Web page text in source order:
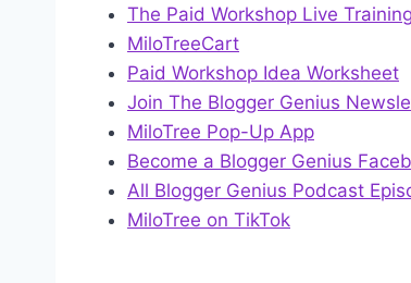
The Paid Workshop Live
MiloTreeCart
Paid Workshop Idea Worksheet
Join The Blogger Genius
MiloTree Pop-Up App
Become a Blogger Genius
All Blogger Genius Podcast
MiloTree on TikTok